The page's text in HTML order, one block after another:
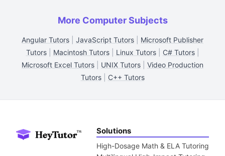
More Computer Subjects
Angular Tutors JavaScript Tutors
Microsoft Publisher
Tutors| Macintosh Tutors| Linux Tutors| C# Tutors|
Microsoft Excel Tutors
UNIX Tutors
Video Production
Tutors| C++ Tutors
Solutions
High-Dosage Math & ELA Tutoring